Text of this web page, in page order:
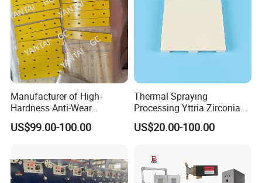
Manufacturer of High-
Hardness Anti-Wear
Sandblasted and Painted
Parts
US$99.00-100.00
Thermal Spraying
Processing Yttria Zirconia
Coating for Electronic
Ceramic Sintering Plate
US$20.00-100.00